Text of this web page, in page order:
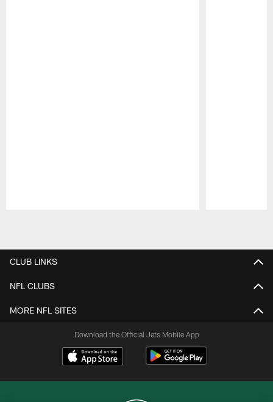
CLUB LINKS
NFL CLUBS
MORE NFL SITES
Download the Official Jets Mobile App